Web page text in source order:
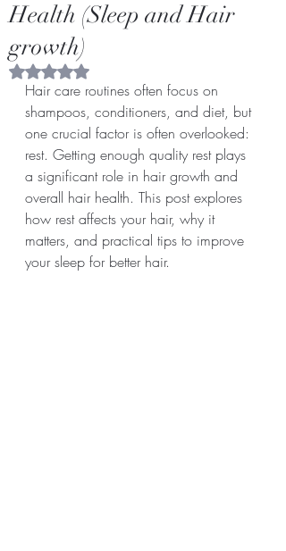
Health (Sleep and Hair
growth)
Rated NaN out of 5 stars.
Hair care routines often focus on
shampoos, conditioners, and diet, but
one crucial factor is often overlooked:
rest. Getting enough quality rest plays
a significant role in hair growth and
overall hair health. This post explores
how rest affects your hair, why it
matters, and practical tips to improve
your sleep for better hair.